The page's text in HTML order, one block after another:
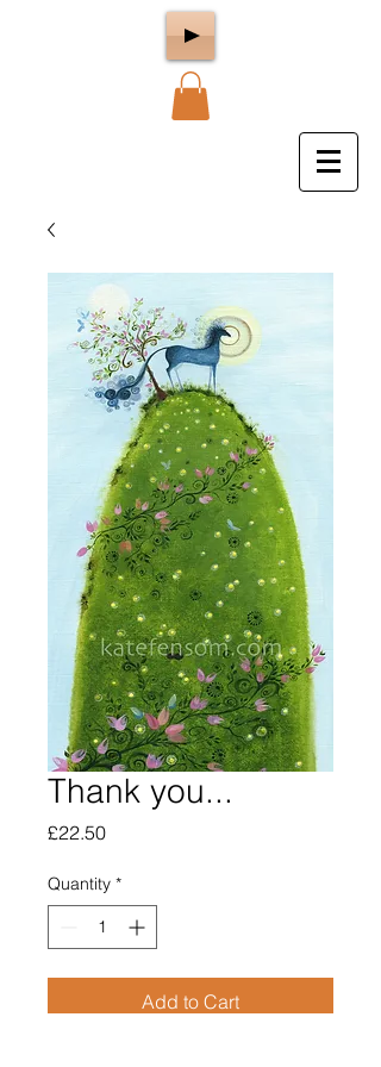
Thank you...
£22.50Price
Quantity *
Add to Cart